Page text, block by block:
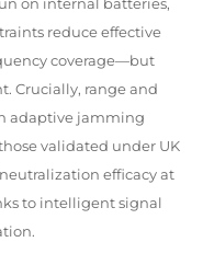
reduce effective
coverage—but
Crucially, range and
adaptive jamming
validated under UK
efficacy at
to intelligent signal